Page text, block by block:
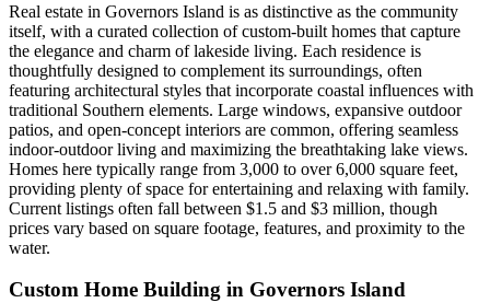
Real estate in Governors Island is as distinctive as the community
itself, with a curated collection of custom-built homes that capture
the elegance and charm of lakeside living. Each residence is
thoughtfully designed to complement its surroundings, often
featuring architectural styles that incorporate coastal influences with
traditional Southern elements. Large windows, expansive outdoor
patios, and open-concept interiors are common, offering seamless
indoor-outdoor living and maximizing the breathtaking lake views.
Homes here typically range from 3,000 to over 6,000 square feet,
providing plenty of space for entertaining and relaxing with family.
Current listings often fall between $1.5 and $3 million, though
prices vary based on square footage, features, and proximity to the
water.
Custom Home Building in Governors Island